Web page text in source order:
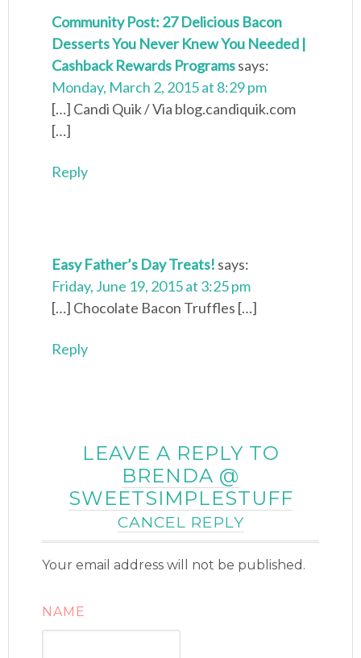
Community Post: 27 Delicious Bacon
Desserts You Never Knew You Needed |
Cashback Rewards Programssays:
Monday, March 2, 2015 at 8:29 pm
[…] Candi Quik / Via blog.candiquik.com
[…]
Reply
Easy Father’s Day Treats! says:
Friday, June 19, 2015 at 3:25 pm
[…] Chocolate Bacon Truffles […]
Reply
LEAVE A REPLY TO
BRENDA @
SWEETSIMPLESTUFF
CANCEL REPLY
Your email address will not be published.
NAME